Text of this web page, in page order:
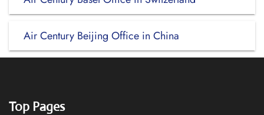
Air Century Beijing Office in China
Top Pages